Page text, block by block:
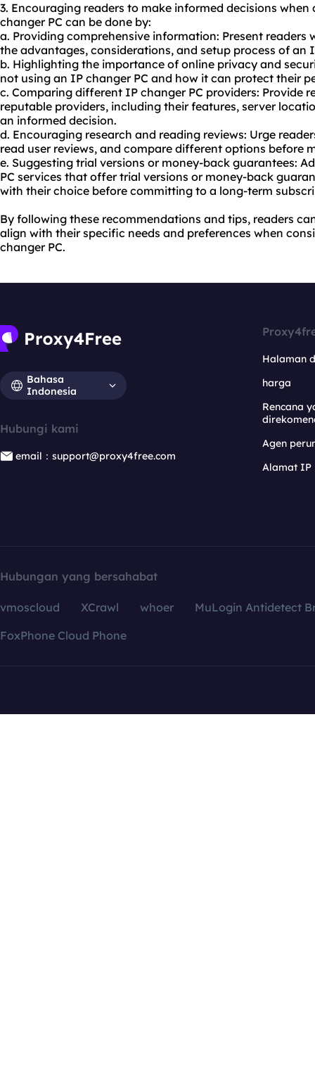
3. Encouraging readers to make informed decisions
changer PC can be done by:
a. Providing comprehensive information: Present
the advantages, considerations, and setup process of an
b. Highlighting the importance of online privacy and
not using an IP changer PC and how it can protect their
c. Comparing different IP changer PC providers: Provide
reputable providers, including their features, server
an informed decision.
d. Encouraging research and reading reviews: Urge
read user reviews, and compare different options before
e. Suggesting trial versions or money-back guarantees:
PC services that offer trial versions or money-back
with their choice before committing to a long-term
By following these recommendations and tips, readers
align with their specific needs and preferences when
changer PC.
Bahasa
Indonesia
Hubungi kami
email：support@proxy4free.com
Halaman
harga
Rencana
Agen
Alamat IP
Hubungan yang bersahabat
vmoscloud XCrawl whoer
MuLogin Antidetect
FoxPhone Cloud Phone